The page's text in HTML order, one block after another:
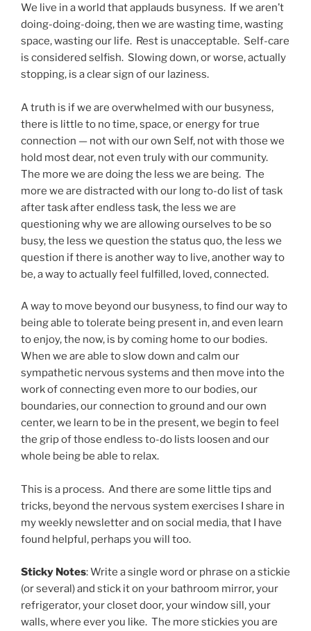
We live in a world that applauds busyness. If we aren’t
doing-doing-doing, then we are wasting time, wasting
space, wasting our life. Rest is unacceptable. Self-care
is considered selfish. Slowing down, or worse, actually
stopping, is a clear sign of our laziness.
A truth is if we are overwhelmed with our busyness,
there is little to no time, space, or energy for true
connection — not with our own Self, not with those we
hold most dear, not even truly with our community.
The more we are doing the less we are being. The
more we are distracted with our long to-do list of task
after task after endless task, the less we are
questioning why we are allowing ourselves to be so
busy, the less we question the status quo, the less we
question if there is another way to live, another way to
be, a way to actually feel fulfilled, loved, connected.
A way to move beyond our busyness, to find our way to
being able to tolerate being present in, and even learn
to enjoy, the now, is by coming home to our bodies.
When we are able to slow down and calm our
sympathetic nervous systems and then move into the
work of connecting even more to our bodies, our
boundaries, our connection to ground and our own
center, we learn to be in the present, we begin to feel
the grip of those endless to-do lists loosen and our
whole being be able to relax.
This is a process. And there are some little tips and
tricks, beyond the nervous system exercises I share in
my weekly newsletter and on social media, that I have
found helpful, perhaps you will too.
Sticky Notes: Write a single word or phrase on a stickie
(or several) and stick it on your bathroom mirror, your
refrigerator, your closet door, your window sill, your
walls, where ever you like. The more stickies you are